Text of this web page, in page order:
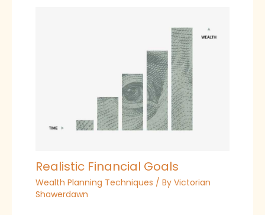
Realistic Financial Goals
Wealth Planning Techniques / By Victorian
Shawerdawn